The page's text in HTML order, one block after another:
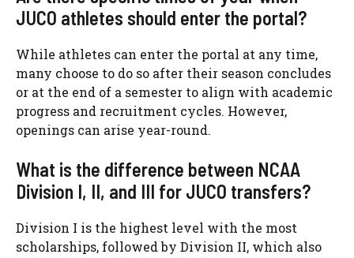
JUCO athletes should enter the portal?
While athletes can enter the portal at any time,
many choose to do so after their season concludes
or at the end of a semester to align with academic
progress and recruitment cycles. However,
openings can arise year-round.
What is the difference between NCAA
Division I, II, and III for JUCO transfers?
Division I is the highest level with the most
scholarships, followed by Division II, which also